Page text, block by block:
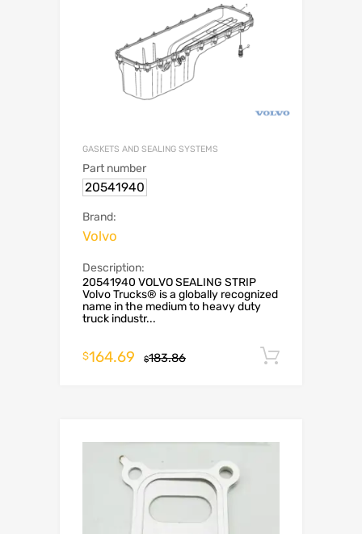
GASKETS AND SEALING SYSTEMS
Part number
20541940
Brand:
Volvo
Description:
20541940 VOLVO SEALING STRIP
Volvo Trucks® is a globally recognized
name in the medium to heavy duty
truck industr...
$183.86
$164.69